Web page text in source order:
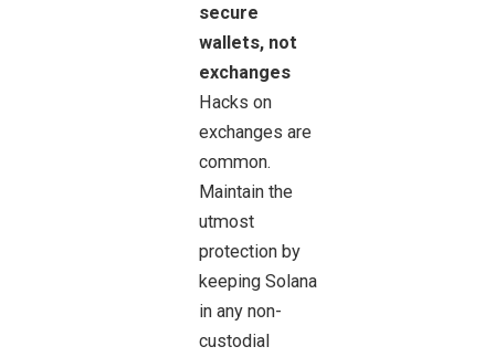
secure
wallets, not
exchanges
Hacks on
exchanges are
common.
Maintain the
utmost
protection by
keeping Solana
in any non-
custodial